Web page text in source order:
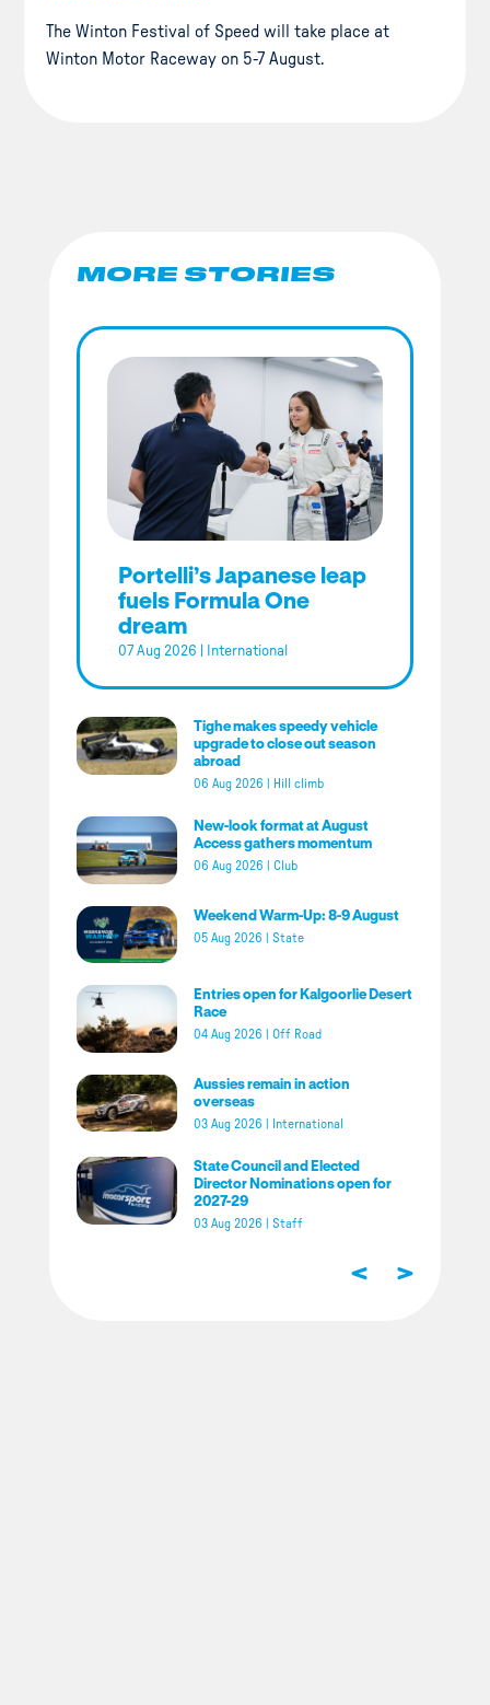
The Winton Festival of Speed will take place at
Winton Motor Raceway on 5-7 August.
MORE STORIES
Portelli’s Japanese leap
fuels Formula One
dream
07 Aug 2026 International
Tighe makes speedy vehicle
upgrade to close out season
abroad
06 Aug 2026 Hill climb
New-look format at August
Access gathers momentum
06 Aug 2026 Club
Weekend Warm-Up: 8-9 August
05 Aug 2026 State
Entries open for Kalgoorlie Desert
Race
04 Aug 2026 Off Road
Aussies remain in action
overseas
03 Aug 2026 International
State Council and Elected
Director Nominations open for
2027-29
03 Aug 2026 Staff
< >